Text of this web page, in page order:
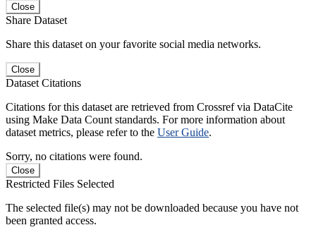
Close
Share Dataset
Share this dataset on your favorite social media networks.
Close
Dataset Citations
Citations for this dataset are retrieved from Crossref via DataCite
using Make Data Count standards. For more information about
dataset metrics, please refer to the User Guide.
Sorry, no citations were found.
Close
Restricted Files Selected
The selected file(s) may not be downloaded because you have not
been granted access.